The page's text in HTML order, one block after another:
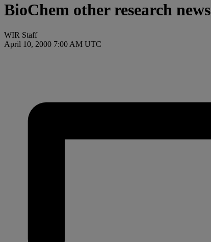
BioChem other research news
WIR Staff
April 10, 2000 7:00 AM UTC